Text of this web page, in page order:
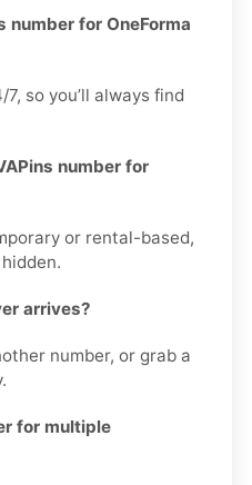
number for OneForma
so you’ll always find
number for
or rental-based,
arrives?
number, or grab a
for multiple